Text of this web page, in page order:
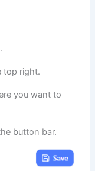
top right.
you want to
button bar.